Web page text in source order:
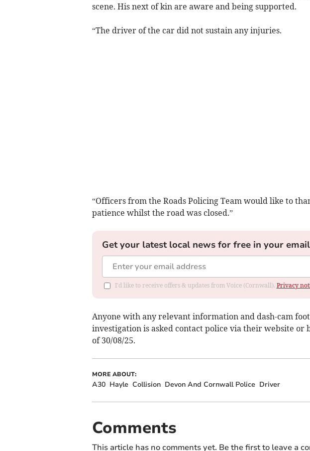
scene. His next of kin are aware and being supported.
“The driver of the car did not sustain any injuries.
“Officers from the Roads Policing Team would like to
patience whilst the road was closed.”
Get your latest local news for free in your
I'd like to receive offers & updates from Voice (Cornwall). Privacy
Anyone with any relevant information and dash-cam
investigation is asked contact police via their website or
of 30/08/25.
MORE ABOUT:
A30 Hayle Collision Devon And Cornwall Police Driver
Comments
This article has no comments yet. Be the first to leave a